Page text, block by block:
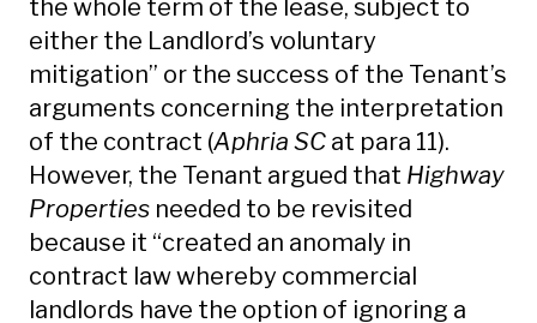
the whole term of the lease, subject to
either the Landlord’s voluntary
mitigation” or the success of the Tenant’s
arguments concerning the interpretation
of the contract (Aphria SC at para 11).
However, the Tenant argued that Highway
Properties needed to be revisited
because it “created an anomaly in
contract law whereby commercial
landlords have the option of ignoring a